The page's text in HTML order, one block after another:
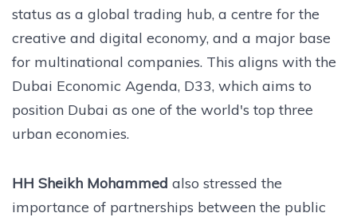
status as a global trading hub, a centre for the
creative and digital economy, and a major base
for multinational companies. This aligns with the
Dubai Economic Agenda, D33, which aims to
position Dubai as one of the world's top three
urban economies.
HH Sheikh Mohammed also stressed the
importance of partnerships between the public